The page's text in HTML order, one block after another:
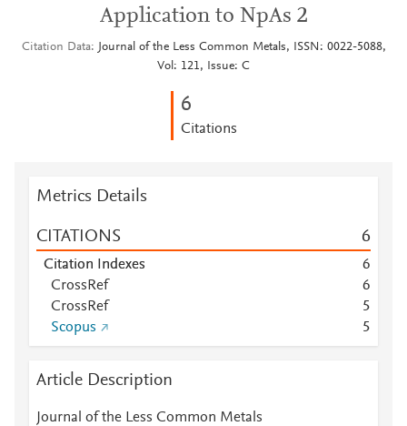
Application to NpAs 2
Citation Data
Journal of the Less Common Metals, ISSN: 0022-5088,
Vol: 121, Issue: C
6
Citations
Metrics Details
CITATIONS 6
Citation Indexes
6
CrossRef
6
CrossRef
5
Scopus
5
Article Description
Journal of the Less Common Metals